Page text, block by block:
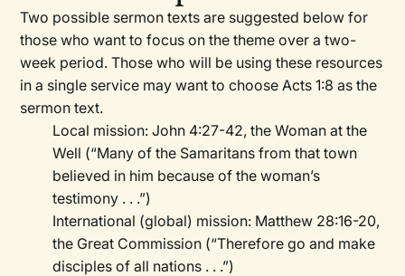
Two possible sermon texts are suggested below for
those who want to focus on the theme over a two-
week period. Those who will be using these resources
in a single service may want to choose Acts 1:8 as the
sermon text.
Local mission: John 4:27-42, the Woman at the
Well (“Many of the Samaritans from that town
believed in him because of the woman’s
testimony . . .”)
International (global) mission: Matthew 28:16-20,
the Great Commission (“Therefore go and make
disciples of all nations . . .”)